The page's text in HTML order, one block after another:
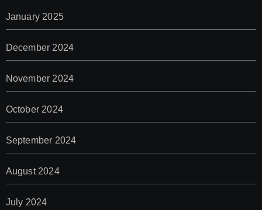
January 2025
December 2024
November 2024
October 2024
September 2024
August 2024
July 2024